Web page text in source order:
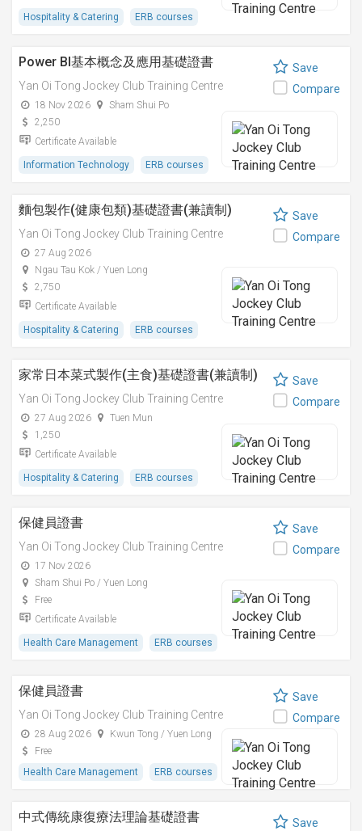
Hospitality & Catering ERB courses
Power BI基本概念及應用基礎證書
Yan Oi Tong Jockey Club Training Centre
18 Nov 2026
Sham Shui Po
2,250
Certificate Available
Information Technology ERB courses
Save
Compare
麵包製作(健康包類)基礎證書(兼讀制)
Yan Oi Tong Jockey Club Training Centre
27 Aug 2026
Ngau Tau Kok / Yuen Long
2,750
Certificate Available
Hospitality & Catering ERB courses
Save
Compare
家常日本菜式製作(主食)基礎證書(兼讀制)
Yan Oi Tong Jockey Club Training Centre
27 Aug 2026
Tuen Mun
1,250
Certificate Available
Hospitality & Catering ERB courses
Save
Compare
保健員證書
Yan Oi Tong Jockey Club Training Centre
17 Nov 2026
Sham Shui Po / Yuen Long
Free
Certificate Available
Health Care Management ERB courses
Save
Compare
保健員證書
Yan Oi Tong Jockey Club Training Centre
28 Aug 2026
Kwun Tong / Yuen Long
Free
Health Care Management
ERB courses
Save
Compare
中式傳統康復療法理論基礎證書
Save